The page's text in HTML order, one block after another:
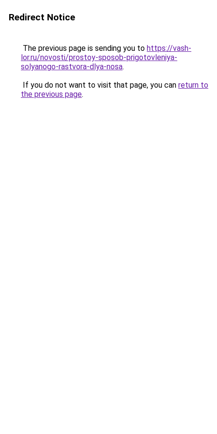
Redirect Notice
The previous page is sending you to https://vash-
lor.ru/novosti/prostoy-sposob-prigotovleniya-
solyanogo-rastvora-dlya-nosa.
If you do not want to visit that page, you can return to
the previous page.